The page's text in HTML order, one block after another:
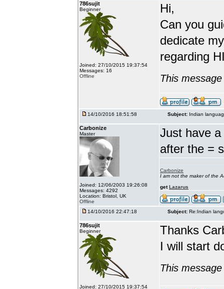
786sujit
Beginner
Joined: 27/10/2015 19:37:54
Messages: 16
Offline
Hi,
Can you
dedicate
regarding
This
14/10/2016 18:51:58 Subject: Indian
Carbonize
Master
Joined: 12/06/2003 19:26:08
Messages: 4292
Location: Bristol, UK
Offline
Just have
after the =
Carbonize
I am not the maker of the
getLazarus
14/10/2016 22:47:18 Subject: Re:Indian
786sujit
Beginner
Joined: 27/10/2015 19:37:54
Thanks
I will start
This